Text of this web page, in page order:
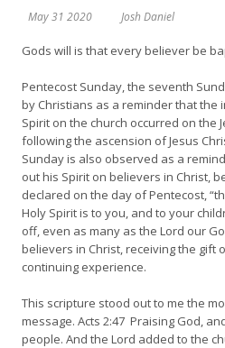
May 31 2020 Josh Daniel
Gods will is that every believer be
Pentecost Sunday, the seventh
by Christians as a reminder that the
Spirit on the church occurred on the
following the ascension of Jesus
Sunday is also observed as a
out his Spirit on believers in Christ,
declared on the day of Pentecost,
Holy Spirit is to you, and to your
off, even as many as the Lord our
believers in Christ, receiving the gift
continuing experience.
This scripture stood out to me the
message. Acts 2:47 Praising God,
people. And the Lord added to the